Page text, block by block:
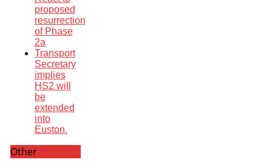
proposed
resurrection
of Phase
2a
Transport
Secretary
implies
HS2 will
be
extended
into
Euston.
Other